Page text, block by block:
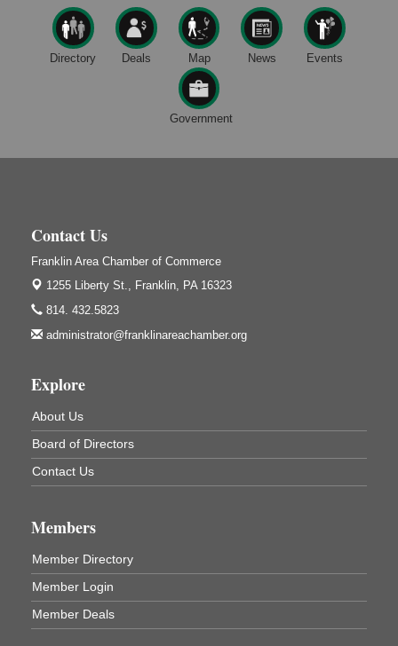
Aug 10 Trivia Night
Aug 11
Kids Summer Art Camp
The Galleria at Olde Liberty
Wildwoods Art Studio with Gail Teft
ORLA's Franklin Public Library
421 12th St.
Aug 11
Bookmakers Book Club
Franklin Public Library
838 Wood St.
Clarion, PA
Aug 11
Anime Club
Franklin Public Library
Franklin Public Library
421 12th St.
Franklin PA
Aug 12 Trail Mix: Coffee and Conversation at the Saltbox
Directory Deals Map News Events
Government
Contact Us
Franklin Area Chamber of Commerce
1255 Liberty St.,
Franklin, PA 16323
814. 432.5823
administrator@franklinareachamber.org
Explore
About Us
Board of Directors
Contact Us
Members
Member Directory
Member Login
Member Deals